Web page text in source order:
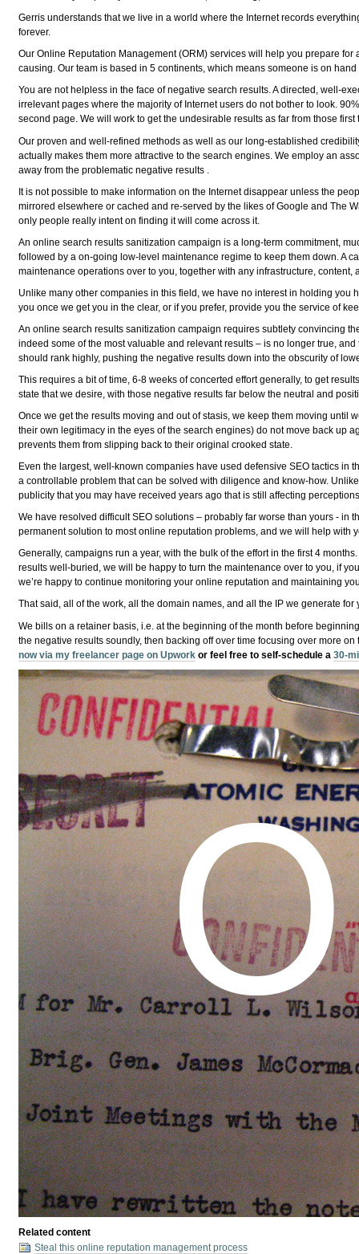
Gerris understands that we live in a world where the Internet records
forever.
Our Online Reputation Management (ORM) services will help you prepare
causing. Our team is based in 5 continents, which means someone is on
You are not helpless in the face of negative search results. A directed, well-
irrelevant pages where the majority of Internet users do not bother to look.
second page. We will work to get the undesirable results as far from those
Our proven and well-refined methods as well as our long-established
actually makes them more attractive to the search engines. We employ an
away from the problematic negative results .
It is not possible to make information on the Internet disappear unless the
mirrored elsewhere or cached and re-served by the likes of Google and The
only people really intent on finding it will come across it.
An online search results sanitization campaign is a long-term commitment,
followed by a on-going low-level maintenance regime to keep them down. A
maintenance operations over to you, together with any infrastructure,
Unlike many other companies in this field, we have no interest in holding you
you once we get you in the clear, or if you prefer, provide you the service of
An online search results sanitization campaign requires subtlety convincing
indeed some of the most valuable and relevant results – is no longer true,
should rank highly, pushing the negative results down into the obscurity of
This requires a bit of time, 6-8 weeks of concerted effort generally, to get
state that we desire, with those negative results far below the neutral and
Once we get the results moving and out of stasis, we keep them moving
their own legitimacy in the eyes of the search engines) do not move back up
prevents them from slipping back to their original crooked state.
Even the largest, well-known companies have used defensive SEO tactics in
a controllable problem that can be solved with diligence and know-how.
publicity that you may have received years ago that is still affecting
We have resolved difficult SEO solutions – probably far worse than yours - in
permanent solution to most online reputation problems, and we will help with
Generally, campaigns run a year, with the bulk of the effort in the first 4
results well-buried, we will be happy to turn the maintenance over to you, if
we’re happy to continue monitoring your online reputation and maintaining
That said, all of the work, all the domain names, and all the IP we generate
We bills on a retainer basis, i.e. at the beginning of the month before
the negative results soundly, then backing off over time focusing over more
now via my freelancer page on Upwork or feel free to self-schedule a30-
Related content
Steal this online reputation management process